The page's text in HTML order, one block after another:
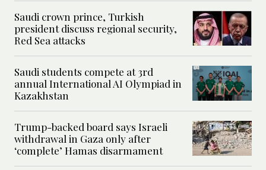
Saudi crown prince, Turkish
president discuss regional security,
Red Sea attacks
Saudi students compete at 3rd
annual International AI Olympiad in
Kazakhstan
Trump-backed board says Israeli
withdrawal in Gaza only after
‘complete’ Hamas disarmament